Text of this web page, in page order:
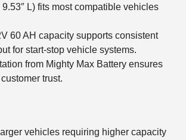
9.53″ L) fits most compatible vehicles
60 AH capacity supports consistent
for start-stop vehicle systems.
from Mighty Max Battery ensures
trust.
vehicles requiring higher capacity